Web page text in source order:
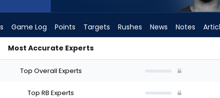
Game Log Points Targets Rushes News Notes
Most Accurate Experts
Top Overall Experts
Top RB Experts